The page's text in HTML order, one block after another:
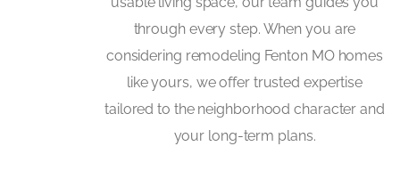
through every step. When you are
considering remodeling Fenton MO homes
like yours, we offer trusted expertise
tailored to the neighborhood character and
your long-term plans.